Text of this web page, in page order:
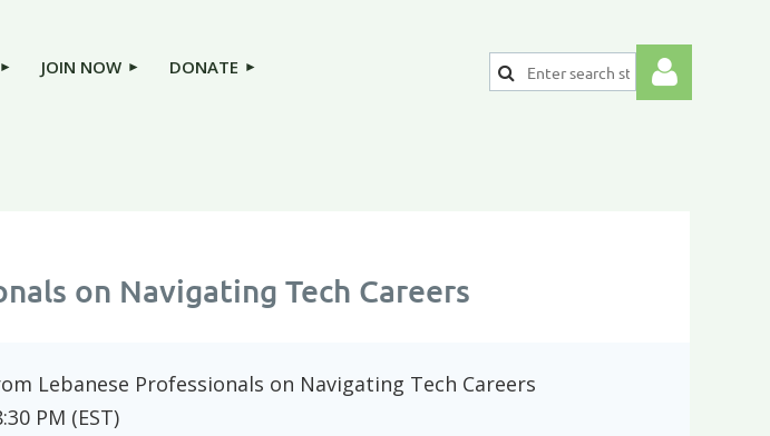
JOIN NOW DONATE
on Navigating Tech Careers
Lebanese Professionals on Navigating Tech Careers
PM (EST)